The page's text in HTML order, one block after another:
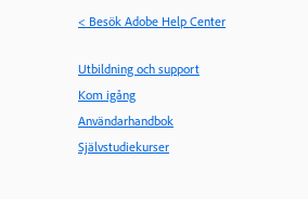
< Besök Adobe Help Center
Utbildning och support
Kom igång
Användarhandbok
Självstudiekurser